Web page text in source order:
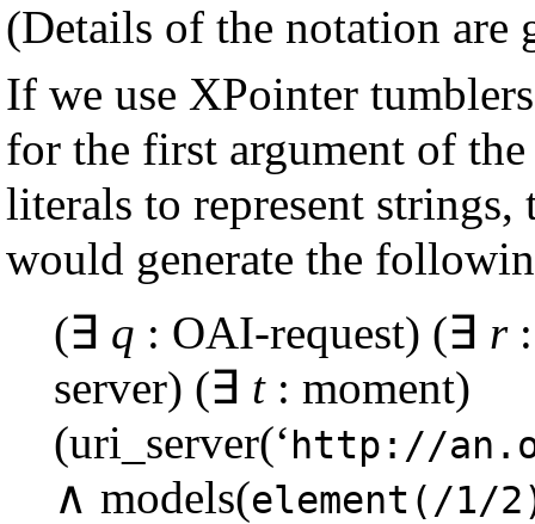
(Details of the notation
If we use XPointer
for the first argument of
literals to represent strings,
would generate the
(∃ q : OAI-request) (∃ r:
server) (∃ t: moment)
(uri_server(‘ http://
∧ models(element(/1/